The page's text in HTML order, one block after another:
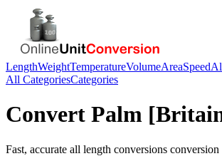
LengthWeightTemperatureVolumeAreaSpeed
All CategoriesCategories
Convert Palm
Fast, accurate all length conversions